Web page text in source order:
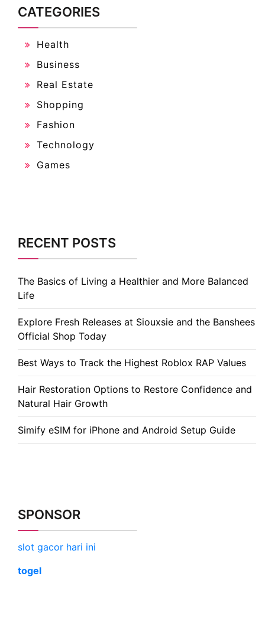
CATEGORIES
Health
Business
Real Estate
Shopping
Fashion
Technology
Games
RECENT POSTS
The Basics of Living a Healthier and More Balanced
Life
Explore Fresh Releases at Siouxsie and the Banshees
Official Shop Today
Best Ways to Track the Highest Roblox RAP Values
Hair Restoration Options to Restore Confidence and
Natural Hair Growth
Simify eSIM for iPhone and Android Setup Guide
SPONSOR
slot gacor hari ini
togel